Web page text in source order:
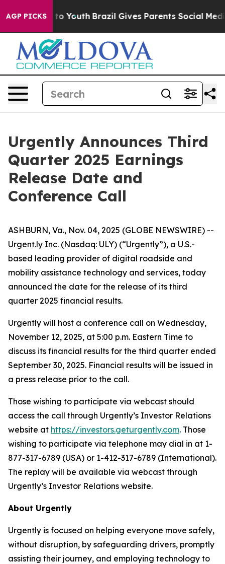
AGP PICKS
Harms to Youth Brazil Gives Parents Social Media
Urgently Announces Third
Quarter 2025 Earnings
Release Date and
Conference Call
ASHBURN, Va., Nov. 04, 2025 (GLOBE NEWSWIRE) --
Urgent.ly Inc. (Nasdaq: ULY) (“Urgently”), a U.S.-
based leading provider of digital roadside and
mobility assistance technology and services, today
announced the date for the release of its third
quarter 2025 financial results.
Urgently will host a conference call on Wednesday,
November 12, 2025, at 5:00 p.m. Eastern Time to
discuss its financial results for the third quarter ended
September 30, 2025. Financial results will be issued in
a press release prior to the call.
Those wishing to participate via webcast should
access the call through Urgently’s Investor Relations
website at https://investors.geturgently.com. Those
wishing to participate via telephone may dial in at 1-
877-317-6789 (USA) or 1-412-317-6789 (International).
The replay will be available via webcast through
Urgently’s Investor Relations website.
About Urgently
Urgently is focused on helping everyone move safely,
without disruption, by safeguarding drivers, promptly
assisting their journey, and employing technology to